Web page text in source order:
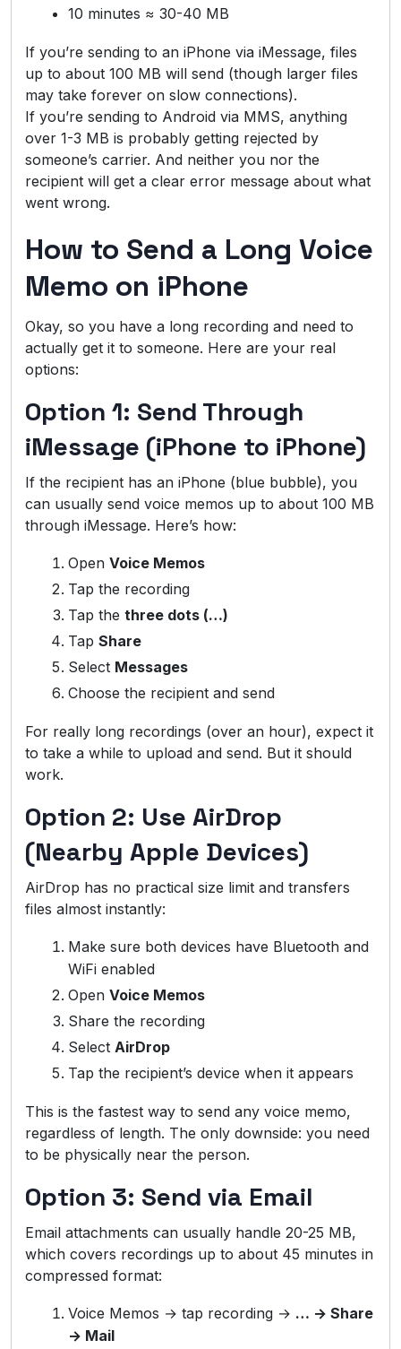
10 minutes ≈ 30-40 MB
If you’re sending to an iPhone via iMessage, files
up to about 100 MB will send (though larger files
may take forever on slow connections).
If you’re sending to Android via MMS, anything
over 1-3 MB is probably getting rejected by
someone’s carrier. And neither you nor the
recipient will get a clear error message about what
went wrong.
How to Send a Long Voice
Memo on iPhone
Okay, so you have a long recording and need to
actually get it to someone. Here are your real
options:
Option 1: Send Through
iMessage (iPhone to iPhone)
If the recipient has an iPhone (blue bubble), you
can usually send voice memos up to about 100 MB
through iMessage. Here’s how:
Open Voice Memos
Tap the recording
Tap the three dots (…)
Tap Share
Select Messages
Choose the recipient and send
For really long recordings (over an hour), expect it
to take a while to upload and send. But it should
work.
Option 2: Use AirDrop
(Nearby Apple Devices)
AirDrop has no practical size limit and transfers
files almost instantly:
Make sure both devices have Bluetooth and
WiFi enabled
Open Voice Memos
Share the recording
Select AirDrop
Tap the recipient’s device when it appears
This is the fastest way to send any voice memo,
regardless of length. The only downside: you need
to be physically near the person.
Option 3: Send via Email
Email attachments can usually handle 20-25 MB,
which covers recordings up to about 45 minutes in
compressed format:
Voice Memos → tap recording → … → Share
→ Mail